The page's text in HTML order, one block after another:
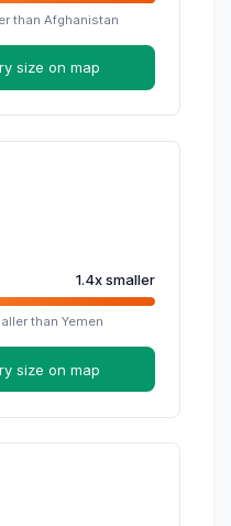
than Afghanistan
size on map
1.4xsmaller
than Yemen
size on map